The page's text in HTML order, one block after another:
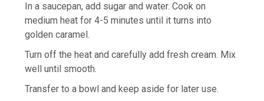
In a saucepan, add sugar and water. Cook on
medium heat for 4-5 minutes until it turns into
golden caramel.
Turn off the heat and carefully add fresh cream. Mix
well until smooth.
Transfer to a bowl and keep aside for later use.